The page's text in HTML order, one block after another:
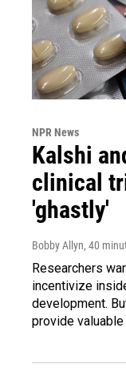
NPR News
Kalshi
clinical
'ghastly'
Bobby Allyn, 40
Researchers
incentivize
development.
provide